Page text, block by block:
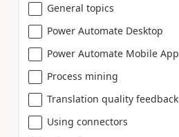
General topics
Power Automate Desktop
Power Automate Mobile App
Process mining
Translation quality feedback
Using connectors